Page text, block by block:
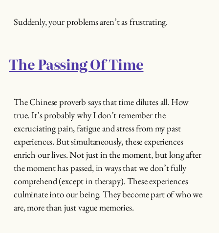
Suddenly, your problems aren’t as frustrating.
The Passing Of Time
The Chinese proverb says that time dilutes all. How
true. It’s probably why I don’t remember the
excruciating pain, fatigue and stress from my past
experiences. But simultaneously, these experiences
enrich our lives. Not just in the moment, but long after
the moment has passed, in ways that we don’t fully
comprehend (except in therapy). These experiences
culminate into our being. They become part of who we
are, more than just vague memories.